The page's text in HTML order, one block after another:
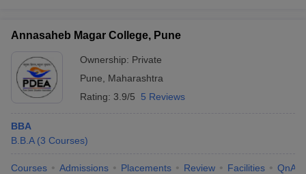
Annasaheb Magar College, Pune
Ownership: Private
Pune
Maharashtra
Rating: 3.9/5 5 Reviews
BBA
B.B.A (3 Courses)
Courses Admissions Placements Review Facilities QnA